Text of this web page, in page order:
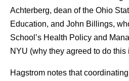
Achterberg, dean of the Ohio
Education, and John Billings,
School’s Health Policy and
NYU (why they agreed to do this
Hagstrom notes that